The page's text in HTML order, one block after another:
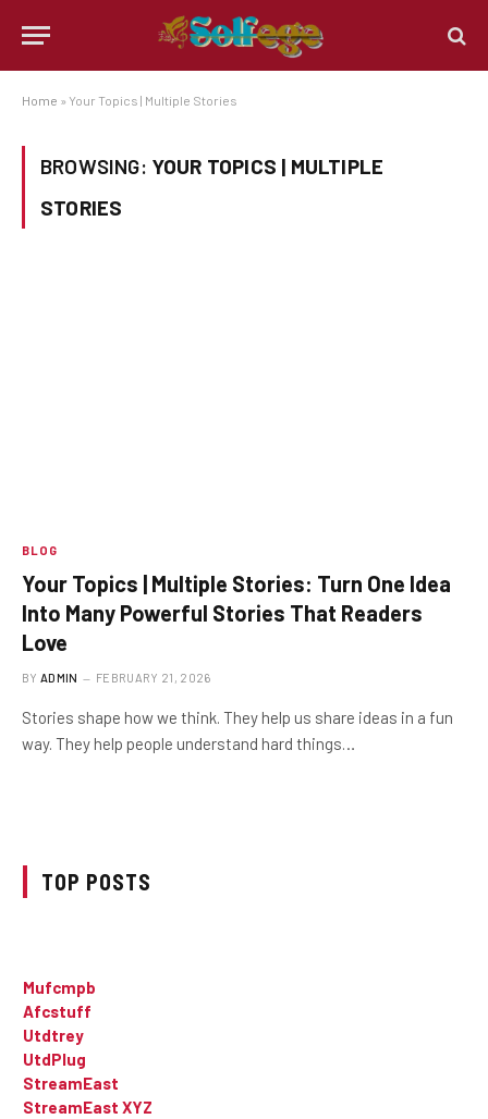
Home » Your Topics | Multiple Stories
BROWSING: YOUR TOPICS | MULTIPLE
STORIES
BLOG
Your Topics | Multiple Stories: Turn One Idea
Into Many Powerful Stories That Readers
Love
BY ADMIN FEBRUARY 21, 2026
Stories shape how we think. They help us share ideas in a fun
way. They help people understand hard things…
TOP POSTS
Mufcmpb
Afcstuff
Utdtrey
UtdPlug
StreamEast
StreamEast XYZ